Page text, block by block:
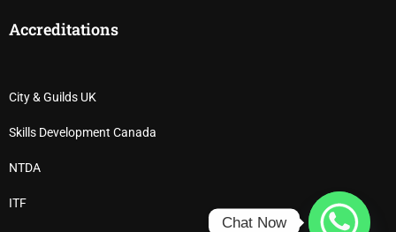
Accreditations
City & Guilds UK
Skills Development Canada
NTDA
ITF
Chat Now